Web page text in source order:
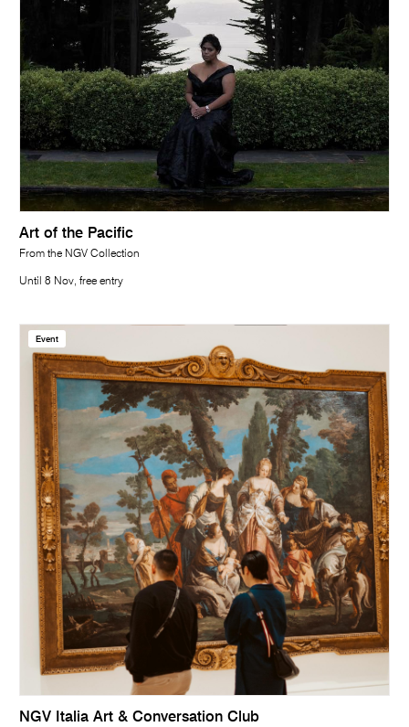
Art of the Pacific
From the NGV Collection
Until 8 Nov, free entry
Event
NGV Italia Art & Conversation Club